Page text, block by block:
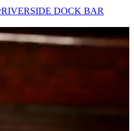
RIVERSIDE DOCK BAR